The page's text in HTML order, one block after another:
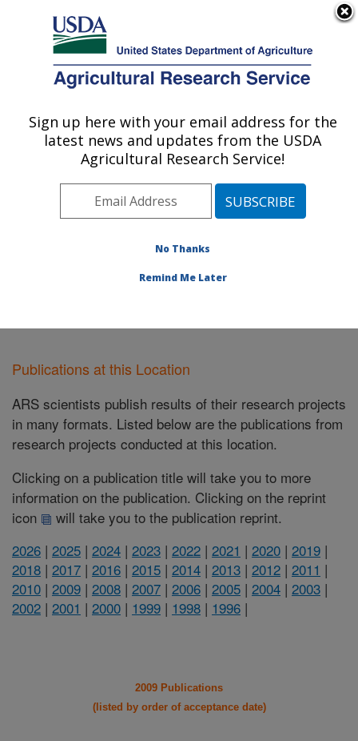
Here's how you know
Agricultural Research Service
U.S. DEPARTMENT OF AGRICULTURE
Center for Grain and Animal Health
Research: Manhattan, KS
Plains Area» Manhattan, Kansas»
Publications at this Location
Publications at this Location
ARS scientists publish results of their research projects
in many formats. Listed below are the publications from
research projects conducted at this location.
Clicking on a publication title will take you to more
information on the publication. Clicking on the reprint
icon
will take you to the publication reprint.
2026 | 2025 | 2024 | 2023 | 2022 | 2021 | 2020 | 2019 |
2018 | 2017 | 2016 | 2015 | 2014 | 2013 | 2012 | 2011 |
2010 | 2009 | 2008 | 2007 | 2006 | 2005 | 2004 | 2003 |
2002 | 2001 | 2000 | 1999 | 1998 | 1996 |
2009 Publications
(listed by order of acceptance date)
Sign up here with your email address for the
latest news and updates from the USDA
Agricultural Research Service!
No Thanks
Remind Me Later